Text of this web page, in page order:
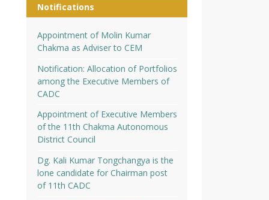
Notifications
Appointment of Molin Kumar
Chakma as Adviser to CEM
Notification: Allocation of Portfolios
among the Executive Members of
CADC
Appointment of Executive Members
of the 11th Chakma Autonomous
District Council
Dg. Kali Kumar Tongchangya is the
lone candidate for Chairman post
of 11th CADC